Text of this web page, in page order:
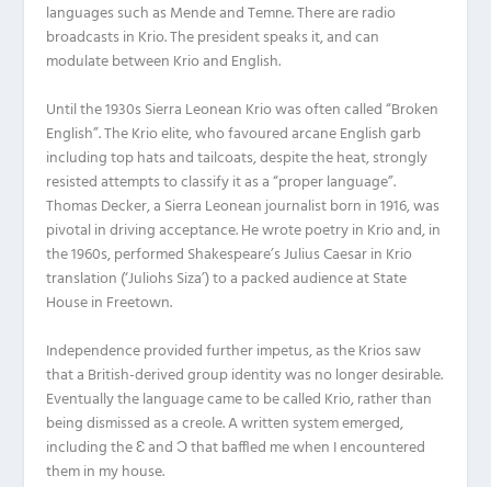
languages such as Mende and Temne. There are radio
broadcasts in Krio. The president speaks it, and can
modulate between Krio and English.
Until the 1930s Sierra Leonean Krio was often called “Broken
English”. The Krio elite, who favoured arcane English garb
including top hats and tailcoats, despite the heat, strongly
resisted attempts to classify it as a “proper language”.
Thomas Decker, a Sierra Leonean journalist born in 1916, was
pivotal in driving acceptance. He wrote poetry in Krio and, in
the 1960s, performed Shakespeare’s Julius Caesar in Krio
translation (‘Juliohs Siza’) to a packed audience at State
House in Freetown.
Independence provided further impetus, as the Krios saw
that a British-derived group identity was no longer desirable.
Eventually the language came to be called Krio, rather than
being dismissed as a creole. A written system emerged,
including the Ɛ and Ɔ that baffled me when I encountered
them in my house.